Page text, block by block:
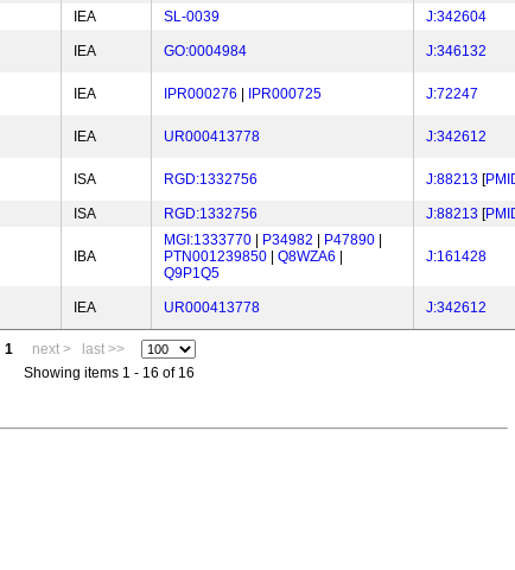
IEA SL-0039 J:342604
IEA GO:0004984 J:346132
IEA IPR000276 IPR000725 J:72247
IEA UR000413778 J:342612
ISA RGD:1332756 J:88213 [
ISA RGD:1332756 J:88213 [
IBA
MGI:1333770 P34982 P47890
PTN001239850
Q8WZA6
Q9P1Q5
J:161428
IEA UR000413778 J:342612
1 next >
last >>
Showing items 1 - 16 of 16